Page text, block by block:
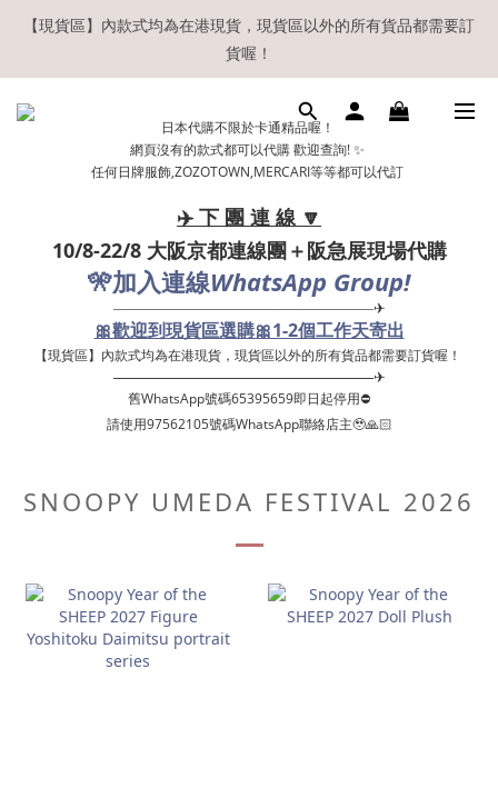
【現貨區】內款式均為在港現貨，現貨區以外的所有貨品都需要訂
貨喔！
【現貨區】內款式均為在港現貨，現貨區以外的所有貨品都需要訂
貨喔！
如欲享用會員優惠，註冊後請務必確認在『已登入狀態下』購物。
如非登入後購物，將不會獲發會員點數，亦不設補發，敬請諒解。
溫馨提示：所有順豐快遞／本地及國際郵遞寄出後，本店只會以電
郵通知出貨，下單後敬請留意電郵信箱。
【現貨區】內款式均為在港現貨，現貨區以外的所有貨品都需要訂
貨喔！
日本代購不限於卡通精品喔！
網頁沒有的款式都可以代購 歡迎查詢! ✨
任何日牌服飾,ZOZOTOWN,MERCARI等等都可以代訂
✈️ 下 團 連 線 🔽
10/8-22/8 大阪京都連線團＋阪急展現場代購
🎌加入連線WhatsApp Group!
——————————————————✈
🎀歡迎到現貨區選購🎀1-2個工作天寄出
【現貨區】內款式均為在港現貨，現貨區以外的所有貨品都需要訂貨喔！ ​
——————————————————✈
舊WhatsApp號碼65395659即日起停用⛔️
請使用97562105號碼WhatsApp聯絡店主🥹🙏🏻
SNOOPY UMEDA FESTIVAL 2026